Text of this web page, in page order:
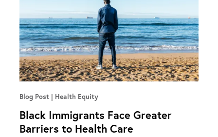
Blog Post Health Equity
Black Immigrants Face Greater
Barriers to Health Care